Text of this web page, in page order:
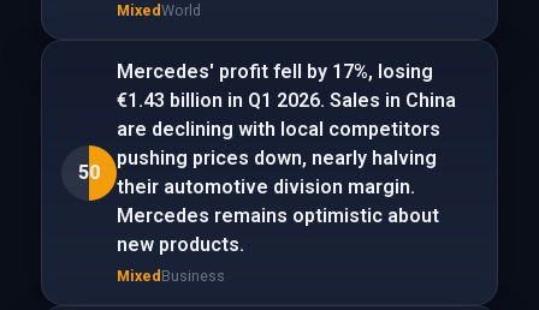
MixedWorld
50
Mercedes' profit fell by 17%, losing
€1.43 billion in Q1 2026. Sales in China
are declining with local competitors
pushing prices down, nearly halving
their automotive division margin.
Mercedes remains optimistic about
new products.
Mixed Business